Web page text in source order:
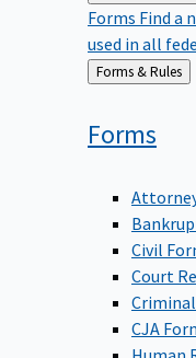
Forms Find a
used in all
Back
to
Forms & Rules
Forms
Civil
Court
CJA
Human